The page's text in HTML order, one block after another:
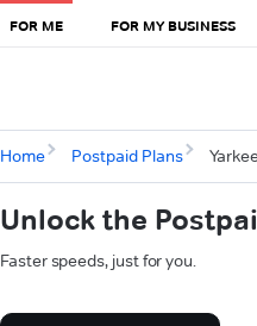
FOR ME FOR MY BUSINESS
Home Postpaid Plans
Unlock the
Faster speeds, just for you.